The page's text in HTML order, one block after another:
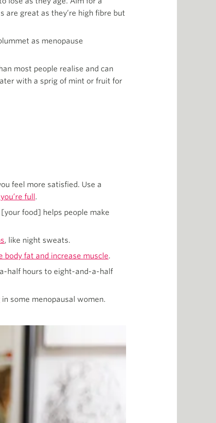
are great as they’re high fibre but
as menopause
most people realise and can
with a sprig of mint or fruit for
feel more satisfied. Use a
full .
[your food] helps people make
, like night sweats.
body fat and increase muscle.
half hours to eight-and-a-half
in some menopausal women.